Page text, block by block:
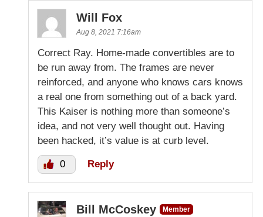
Will Fox
Aug 8, 2021 7:16am
Correct Ray. Home-made convertibles are to
be run away from. The frames are never
reinforced, and anyone who knows cars knows
a real one from something out of a back yard.
This Kaiser is nothing more than someone’s
idea, and not very well thought out. Having
been hacked, it’s value is at curb level.
0 Reply
Bill McCoskey
Member